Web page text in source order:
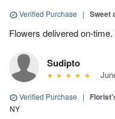
Verified Purchase | Sweet
Flowers delivered on-
Sudipto
Verified Purchase |
NY